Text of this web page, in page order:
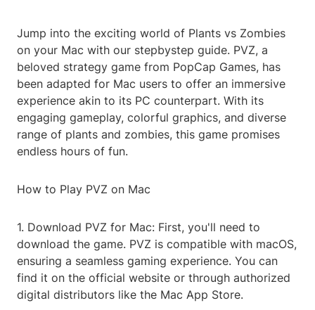
Jump into the exciting world of Plants vs Zombies
on your Mac with our stepbystep guide. PVZ, a
beloved strategy game from PopCap Games, has
been adapted for Mac users to offer an immersive
experience akin to its PC counterpart. With its
engaging gameplay, colorful graphics, and diverse
range of plants and zombies, this game promises
endless hours of fun.
How to Play PVZ on Mac
1. Download PVZ for Mac: First, you'll need to
download the game. PVZ is compatible with macOS,
ensuring a seamless gaming experience. You can
find it on the official website or through authorized
digital distributors like the Mac App Store.